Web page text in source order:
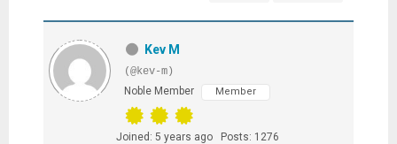
Kev M
(@kev-m)
Noble Member
Member
Joined: 5 years ago Posts: 1276